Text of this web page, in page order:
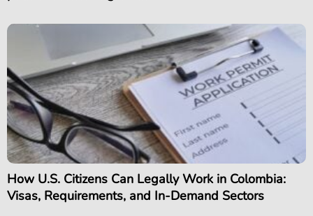
How U.S. Citizens Can Legally Work in Colombia:
Visas, Requirements, and In-Demand Sectors